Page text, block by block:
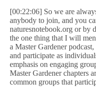
[00:22:06] So we are
anybody to join, and you
naturesnotebook.org or by
the one thing that I will
a Master Gardener
and participate as
emphasis on engaging
Master Gardener chapters
common groups that